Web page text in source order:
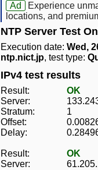
Ad
Experience
locations, and
NTP Server Test
Execution date: Wed,
ntp.nict.jp, test type:
IPv4 test results
Result:
OK
Server:
Stratum:
1
Offset:
Delay:
Result:
OK
Server: